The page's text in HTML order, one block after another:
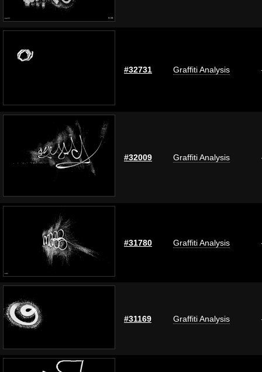
#32731 Graffiti Analysis
#32009 Graffiti Analysis
#31780 Graffiti Analysis
#31169 Graffiti Analysis